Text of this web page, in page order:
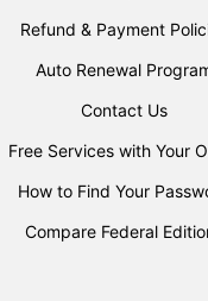
Refund & Payment
Auto Renewal
Contact Us
Free Services with Your
How to Find Your
Compare Federal